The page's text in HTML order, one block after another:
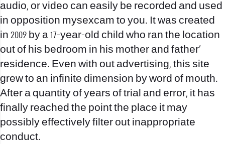
audio, or video can easily be recorded and used
in opposition mysexcam to you. It was created
in 2009 by a 17-year-old child who ran the location
out of his bedroom in his mother and father’
residence. Even with out advertising, this site
grew to an infinite dimension by word of mouth.
After a quantity of years of trial and error, it has
finally reached the point the place it may
possibly effectively filter out inappropriate
conduct.